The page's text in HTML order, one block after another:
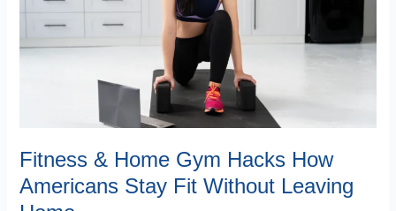
Fitness & Home Gym Hacks How
Americans Stay Fit Without Leaving
Hacks
Leaving
Home